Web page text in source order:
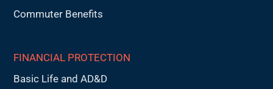
Commuter Benefits
FINANCIAL PROTECTION
Basic Life and AD&D